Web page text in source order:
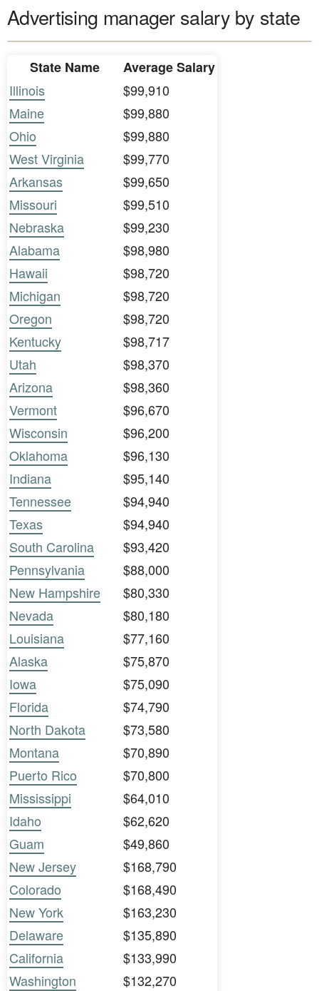
Advertising manager salary by state
State Name
Average Salary
Illinois
$99,910
Maine
$99,880
Ohio
$99,880
West Virginia
$99,770
Arkansas
$99,650
Missouri
$99,510
Nebraska
$99,230
Alabama
$98,980
Hawaii
$98,720
Michigan
$98,720
Oregon
$98,720
Kentucky
$98,717
Utah
$98,370
Arizona
$98,360
Vermont
$96,670
Wisconsin
$96,200
Oklahoma
$96,130
Indiana
$95,140
Tennessee
$94,940
Texas
$94,940
South Carolina
$93,420
Pennsylvania
$88,000
New Hampshire
$80,330
Nevada
$80,180
Louisiana
$77,160
Alaska
$75,870
Iowa
$75,090
Florida
$74,790
North Dakota
$73,580
Montana
$70,890
Puerto Rico
$70,800
Mississippi
$64,010
Idaho
$62,620
Guam
$49,860
New Jersey
$168,790
Colorado
$168,490
New York
$163,230
Delaware
$135,890
California
$133,990
Washington
$132,270